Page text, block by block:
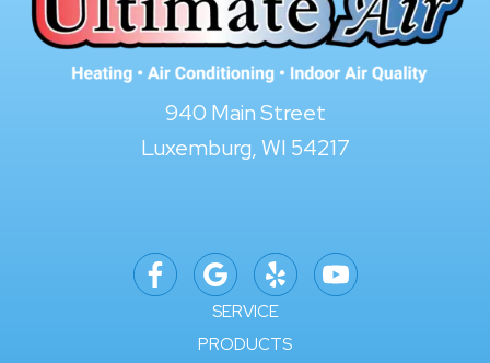
940 Main Street
Luxemburg, WI 54217
SERVICE
PRODUCTS